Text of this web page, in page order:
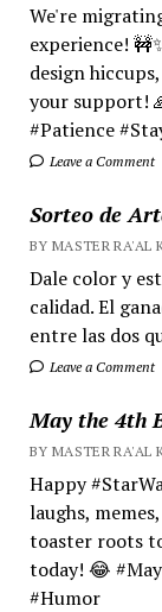
We're
experience!
design
your support!
#Patience
Leave a Comment
Sorteo de
BY MASTER RA'AL
Dale color y
calidad. El
entre las dos
Leave a Comment
May the 4th
BY MASTER RA'AL
Happy
laughs,
toaster roots
today! 😂
#Humor